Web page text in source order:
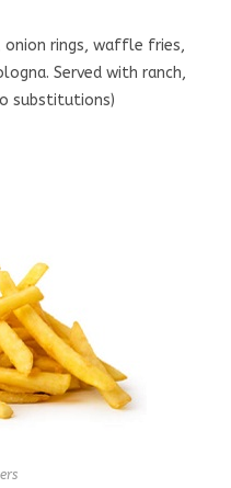
onion rings, waffle fries,
Served with ranch,
substitutions)